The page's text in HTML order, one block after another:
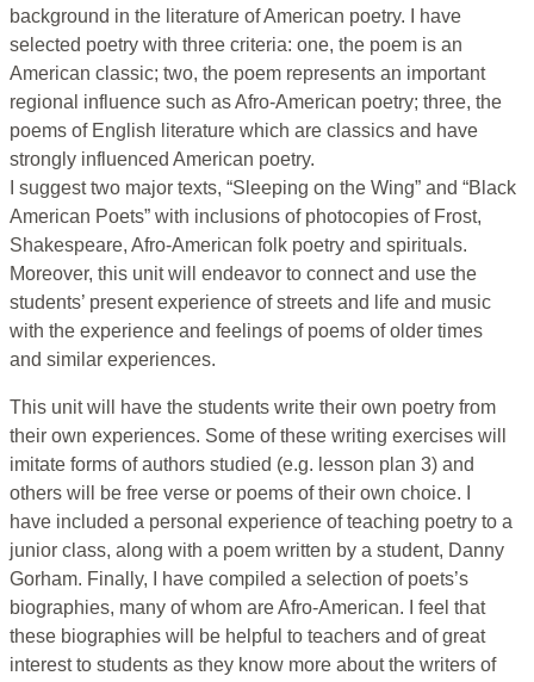
background in the literature of American poetry. I have
selected poetry with three criteria: one, the poem is an
American classic; two, the poem represents an important
regional influence such as Afro-American poetry; three, the
poems of English literature which are classics and have
strongly influenced American poetry.
I suggest two major texts, “Sleeping on the Wing” and “Black
American Poets” with inclusions of photocopies of Frost,
Shakespeare, Afro-American folk poetry and spirituals.
Moreover, this unit will endeavor to connect and use the
students’ present experience of streets and life and music
with the experience and feelings of poems of older times
and similar experiences.
This unit will have the students write their own poetry from
their own experiences. Some of these writing exercises will
imitate forms of authors studied (e.g. lesson plan 3) and
others will be free verse or poems of their own choice. I
have included a personal experience of teaching poetry to a
junior class, along with a poem written by a student, Danny
Gorham. Finally, I have compiled a selection of poets’s
biographies, many of whom are Afro-American. I feel that
these biographies will be helpful to teachers and of great
interest to students as they know more about the writers of